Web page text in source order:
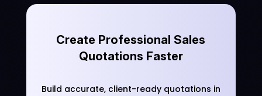
Create Professional Sales
Quotations Faster
Build accurate, client-ready quotations in